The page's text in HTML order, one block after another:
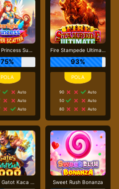
Starlight Princess Super Scatter
75%
Auto
Auto
Auto
Fire Stampede Ultimate
93%
90
Auto
50
Auto
80
Auto
Gates of Gatot Kaca 1000 Sweet Rush Bonanza